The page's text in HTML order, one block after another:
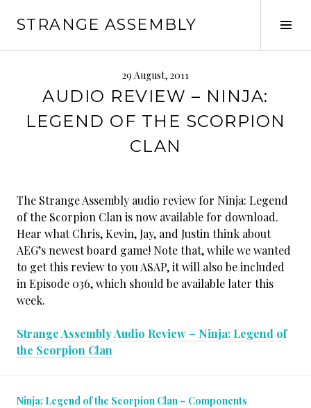
STRANGE ASSEMBLY
29 August, 2011
AUDIO REVIEW – NINJA:
LEGEND OF THE SCORPION
CLAN
The Strange Assembly audio review for Ninja: Legend
of the Scorpion Clan is now available for download.
Hear what Chris, Kevin, Jay, and Justin think about
AEG’s newest board game! Note that, while we wanted
to get this review to you ASAP, it will also be included
in Episode 036, which should be available later this
week.
Strange Assembly Audio Review – Ninja: Legend of
the Scorpion Clan
Ninja: Legend of the Scorpion Clan – Components